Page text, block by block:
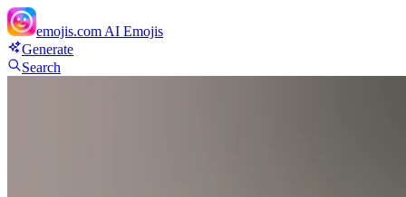
emojis.com AI Emojis
Generate
Search